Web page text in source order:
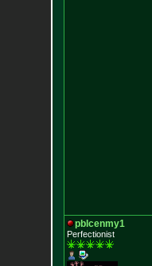
pblcenmy1
Perfectionist